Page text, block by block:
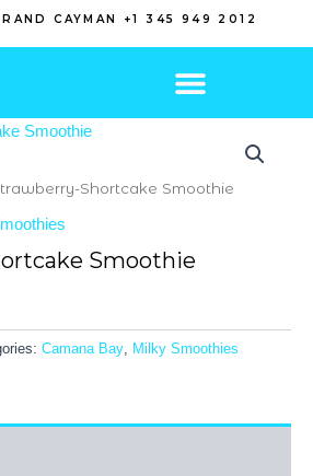
CAYMAN +1 345 949 2012
Shortcake Smoothie
Smoothie
Camana Bay, Milky Smoothies